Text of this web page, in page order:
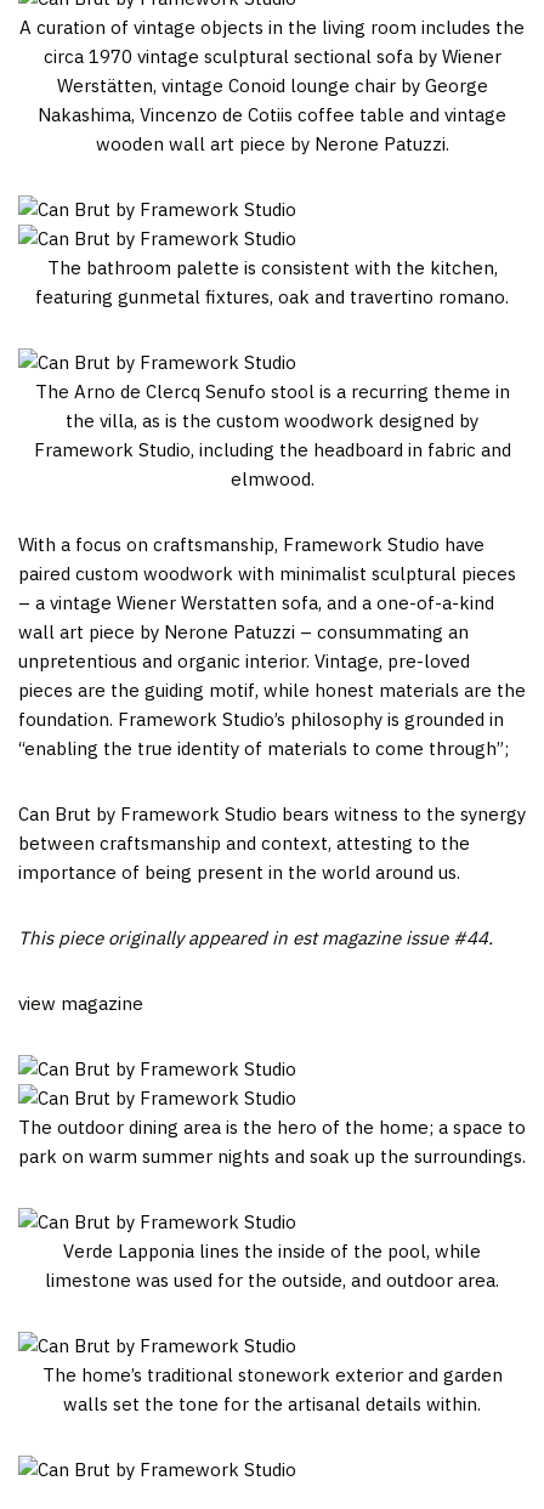
A curation of vintage objects in the living room includes the
circa 1970 vintage sculptural sectional sofa by Wiener
Werstätten, vintage Conoid lounge chair by George
Nakashima, Vincenzo de Cotiis coffee table and vintage
wooden wall art piece by Nerone Patuzzi.
The bathroom palette is consistent with the kitchen,
featuring gunmetal fixtures, oak and travertino romano.
The Arno de Clercq Senufo stool is a recurring theme in
the villa, as is the custom woodwork designed by
Framework Studio, including the headboard in fabric and
elmwood.
With a focus on craftsmanship, Framework Studio have
paired custom woodwork with minimalist sculptural pieces
– a vintage Wiener Werstatten sofa, and a one-of-a-kind
wall art piece by Nerone Patuzzi – consummating an
unpretentious and organic interior. Vintage, pre-loved
pieces are the guiding motif, while honest materials are the
foundation. Framework Studio’s philosophy is grounded in
“enabling the true identity of materials to come through”;
Can Brut by Framework Studio bears witness to the synergy
between craftsmanship and context, attesting to the
importance of being present in the world around us.
This piece originally appeared in est magazine issue #44.
view magazine
The outdoor dining area is the hero of the home; a space to
park on warm summer nights and soak up the surroundings.
Verde Lapponia lines the inside of the pool, while
limestone was used for the outside, and outdoor area.
The home’s traditional stonework exterior and garden
walls set the tone for the artisanal details within.